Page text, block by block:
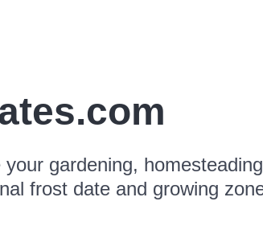
gardening,
frost date and growing